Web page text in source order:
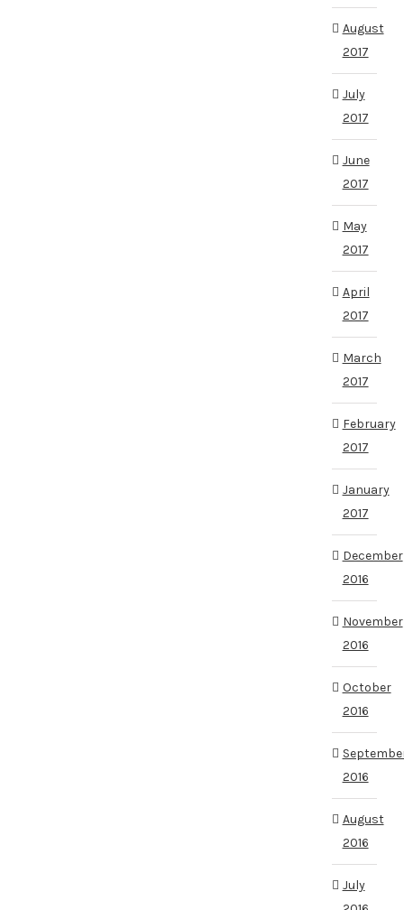
August
2017
July
2017
June
2017
May
2017
April
2017
March
2017
February
2017
January
2017
December
2016
November
2016
October
2016
2016
August
2016
July